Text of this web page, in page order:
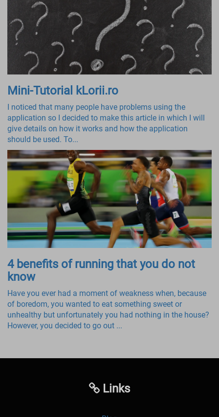
Mini-Tutorial kLorii.ro
I noticed that many people have problems using the
application so I decided to make this article in which I will
give details on how it works and how the application
should be used. To...
4 benefits of running that you do not
know
Have you ever had a moment of weakness when, because
of boredom, you wanted to eat something sweet or
unhealthy but unfortunately you had nothing in the house?
However, you decided to go out ...
Links